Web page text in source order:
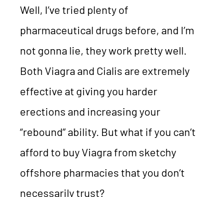
Well, I’ve tried plenty of
pharmaceutical drugs before, and I’m
not gonna lie, they work pretty well.
Both Viagra and Cialis are extremely
effective at giving you harder
erections and increasing your
“rebound” ability. But what if you can’t
afford to buy Viagra from sketchy
offshore pharmacies that you don’t
necessarily trust?